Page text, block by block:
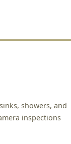
showers, and
inspections